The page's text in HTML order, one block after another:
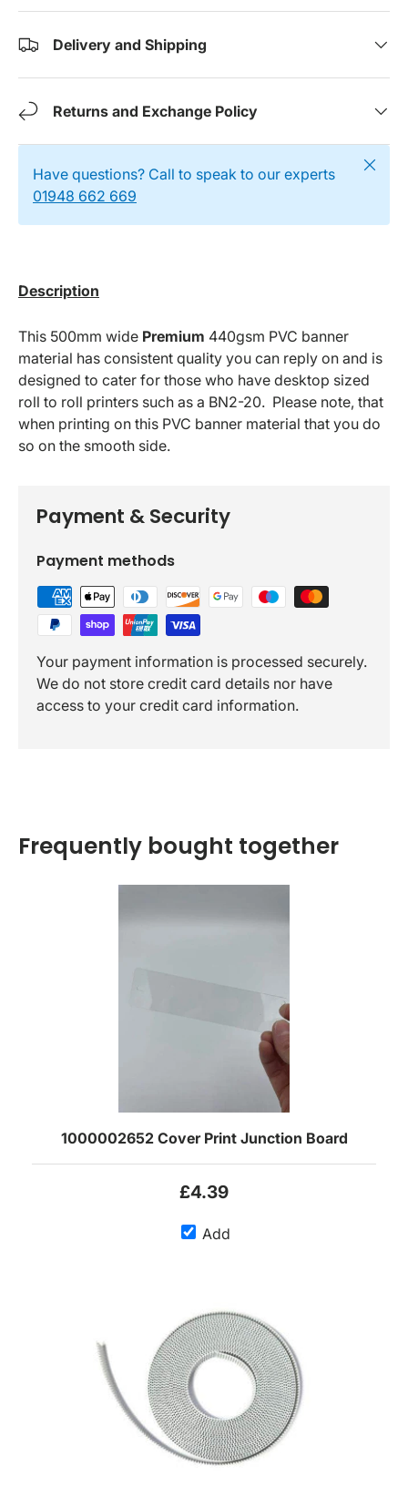
Delivery and Shipping
Returns and Exchange Policy
Have questions? Call to speak to our experts
01948 662 669
Close
Description
This 500mm wide Premium 440gsm PVC banner
material has consistent quality you can reply on and is
designed to cater for those who have desktop sized
roll to roll printers such as a BN2-20. Please note, that
when printing on this PVC banner material that you do
so on the smooth side.
Payment & Security
Payment methods
Your payment information is processed securely.
We do not store credit card details nor have
access to your credit card information.
Frequently bought together
1000002652 Cover Print Junction Board
£4.39
Add